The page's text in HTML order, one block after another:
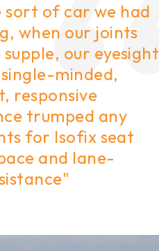
sort of car we had
when our joints
our eyesight
minded,
responsive
trumped any
for Isofix seat
and lane-